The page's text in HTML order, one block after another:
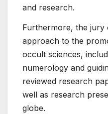
and research.
Furthermore, the jury
approach to the
occult sciences,
numerology and
reviewed research
well as research
globe.